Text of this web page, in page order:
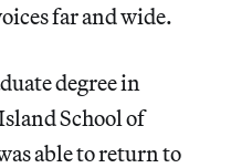
far and wide.
degree in
School of
able to return to